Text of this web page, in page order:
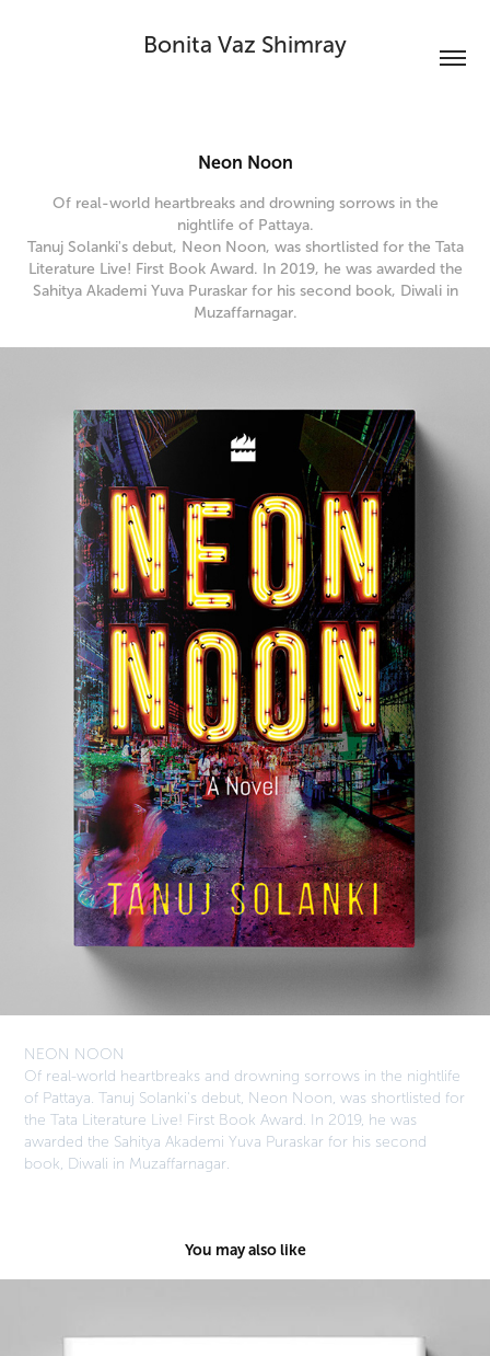
Bonita Vaz Shimray
Neon Noon
Of real-world heartbreaks and drowning sorrows in the
nightlife of Pattaya.
Tanuj Solanki's debut, Neon Noon, was shortlisted for the Tata
Literature Live! First Book Award. In 2019, he was awarded the
Sahitya Akademi Yuva Puraskar for his second book, Diwali in
Muzaffarnagar.
NEON NOON
Of real-world heartbreaks and drowning sorrows in the nightlife
of Pattaya. Tanuj Solanki's debut, Neon Noon, was shortlisted for
the Tata Literature Live! First Book Award. In 2019, he was
awarded the Sahitya Akademi Yuva Puraskar for his second
book, Diwali in Muzaffarnagar.
You may also like